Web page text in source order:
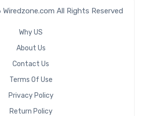
All Rights Reserved
Why US
About Us
Contact Us
Terms Of Use
Privacy Policy
Return Policy